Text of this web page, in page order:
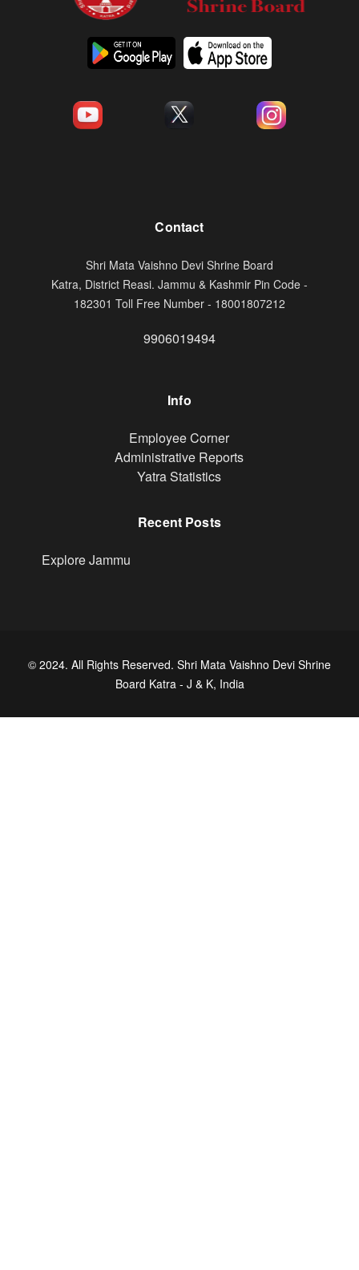
Contact
Shri Mata Vaishno Devi Shrine Board
Katra, District Reasi. Jammu & Kashmir Pin Code -
182301 Toll Free Number - 18001807212
9906019494
Info
Footer Employee Corner
Administrative Reports
Yatra Statistics
Recent Posts
Explore Jammu
© 2024. All Rights Reserved. Shri Mata Vaishno Devi Shrine
Board Katra - J & K, India